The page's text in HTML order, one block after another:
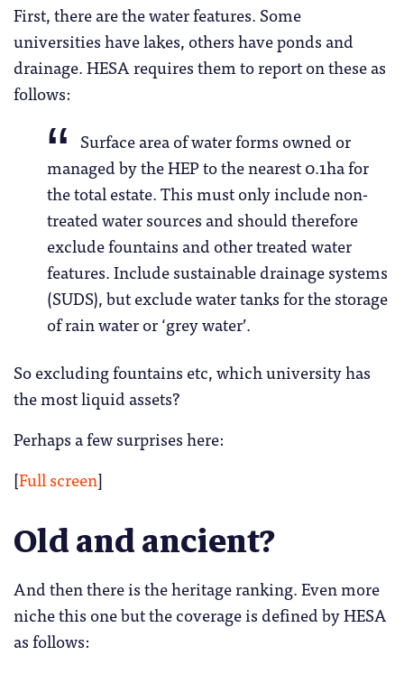
First, there are the water features. Some
universities have lakes, others have ponds and
drainage. HESA requires them to report on these as
follows:
Surface area of water forms owned or
managed by the HEP to the nearest 0.1ha for
the total estate. This must only include non-
treated water sources and should therefore
exclude fountains and other treated water
features. Include sustainable drainage systems
(SUDS), but exclude water tanks for the storage
of rain water or ‘grey water’.
So excluding fountains etc, which university has
the most liquid assets?
Perhaps a few surprises here:
[Full screen]
Old and ancient?
And then there is the heritage ranking. Even more
niche this one but the coverage is defined by HESA
as follows: